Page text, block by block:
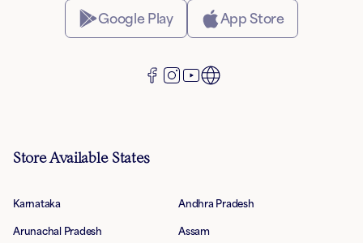
Google Play App Store
Store Available States
Karnataka Andhra Pradesh
Arunachal Pradesh Assam